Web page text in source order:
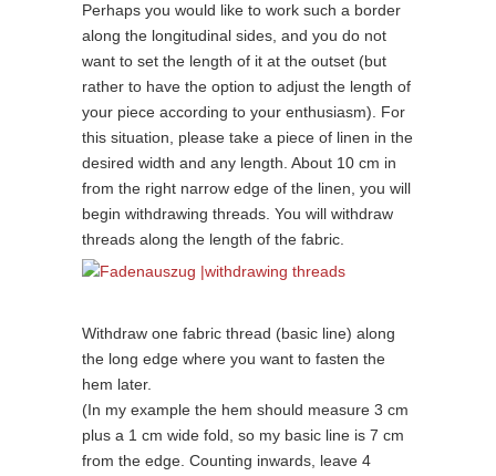
Perhaps you would like to work such a border
along the longitudinal sides, and you do not
want to set the length of it at the outset (but
rather to have the option to adjust the length of
your piece according to your enthusiasm). For
this situation, please take a piece of linen in the
desired width and any length. About 10 cm in
from the right narrow edge of the linen, you will
begin withdrawing threads. You will withdraw
threads along the length of the fabric.
Withdraw one fabric thread (basic line) along
the long edge where you want to fasten the
hem later.
(In my example the hem should measure 3 cm
plus a 1 cm wide fold, so my basic line is 7 cm
from the edge. Counting inwards, leave 4